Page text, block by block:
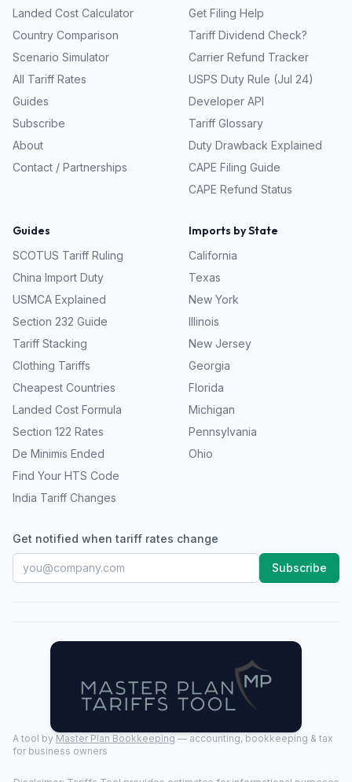
Landed Cost Calculator
Country Comparison
Scenario Simulator
All Tariff Rates
Guides
Subscribe
About
Contact / Partnerships
Get Filing Help
Tariff Dividend Check?
Carrier Refund Tracker
USPS Duty Rule (Jul 24)
Developer API
Tariff Glossary
Duty Drawback Explained
CAPE Filing Guide
CAPE Refund Status
Guides
SCOTUS Tariff Ruling
China Import Duty
USMCA Explained
Section 232 Guide
Tariff Stacking
Clothing Tariffs
Cheapest Countries
Landed Cost Formula
Section 122 Rates
De Minimis Ended
Find Your HTS Code
India Tariff Changes
Imports by State
California
Texas
New York
Illinois
New Jersey
Georgia
Florida
Michigan
Pennsylvania
Ohio
Get notified when tariff rates change
Subscribe
A tool by Master Plan Bookkeeping — accounting, bookkeeping & tax
for business owners